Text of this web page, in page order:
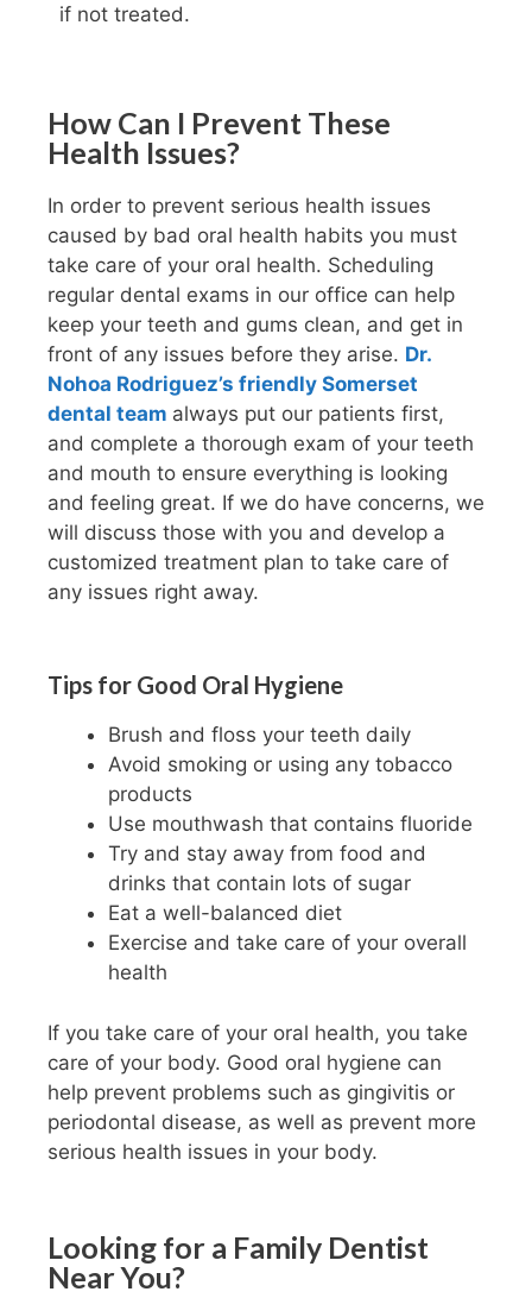
if not treated.
How Can I Prevent These
Health Issues?
In order to prevent serious health issues
caused by bad oral health habits you must
take care of your oral health. Scheduling
regular dental exams in our office can help
keep your teeth and gums clean, and get in
front of any issues before they arise. Dr.
Nohoa Rodriguez’s friendly Somerset
dental team always put our patients first,
and complete a thorough exam of your teeth
and mouth to ensure everything is looking
and feeling great. If we do have concerns, we
will discuss those with you and develop a
customized treatment plan to take care of
any issues right away.
Tips for Good Oral Hygiene
Brush and floss your teeth daily
Avoid smoking or using any tobacco
products
Use mouthwash that contains fluoride
Try and stay away from food and
drinks that contain lots of sugar
Eat a well-balanced diet
Exercise and take care of your overall
health
If you take care of your oral health, you take
care of your body. Good oral hygiene can
help prevent problems such as gingivitis or
periodontal disease, as well as prevent more
serious health issues in your body.
Looking for a Family Dentist
Near You?